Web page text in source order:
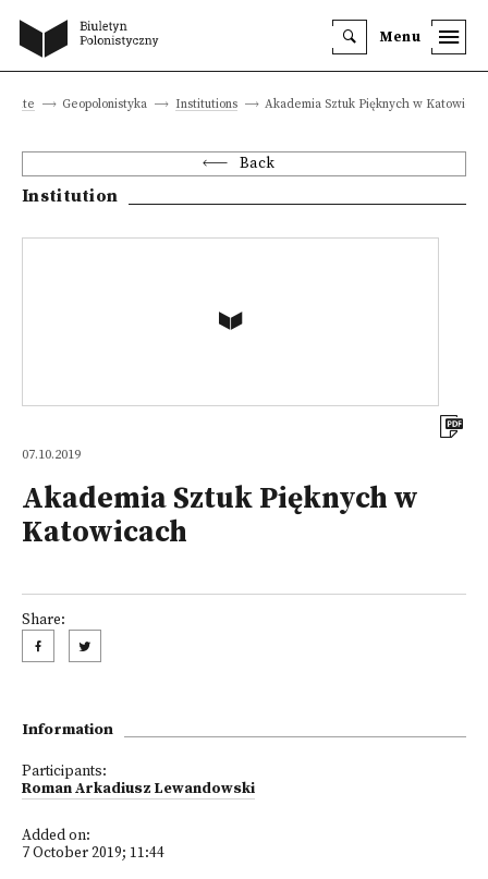
Menu
site Geopolonistyka Institutions Akademia Sztuk Pięknych w
Back
Institution
07.10.2019
Akademia Sztuk Pięknych w
Katowicach
Share:
Information
Participants:
Roman Arkadiusz Lewandowski
Added on:
7 October 2019; 11:44